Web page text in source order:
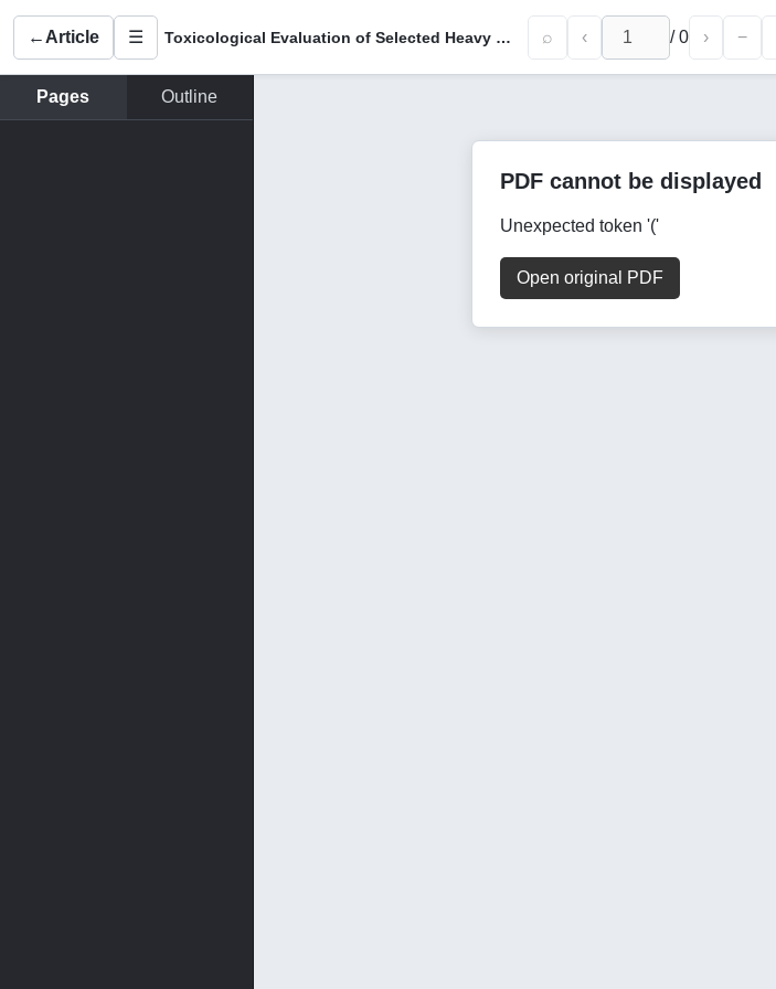
← Article ☰ Toxicological Evaluation of Selected Heavy Metals in Toothpastes : Quantitative Findings and Public Health Perspectives ⌕ ‹ /0 › −
Pages Outline
PDF cannot be displayed
Unexpected token '('
Open original PDF